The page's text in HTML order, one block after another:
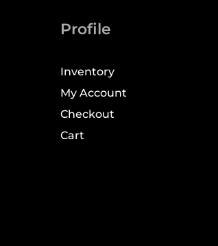
Profile
Inventory
My Account
Checkout
Cart